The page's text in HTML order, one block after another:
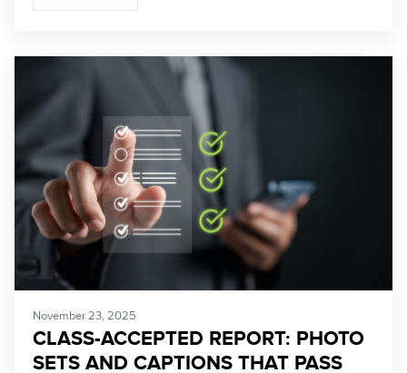
November 23, 2025
CLASS-ACCEPTED REPORT: PHOTO
SETS AND CAPTIONS THAT PASS